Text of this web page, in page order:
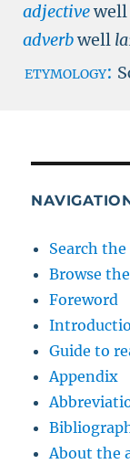
adjectivewell
adverbwell
etymology:
Search
Browse
Foreword
Guide to
Appendix
About the